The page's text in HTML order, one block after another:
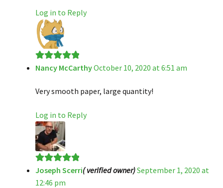
Log in to Reply
Rated5out
Nancy McCarthyOctober 10, 2020 at 6:51 am
Very smooth paper, large quantity!
Log in to Reply
Rated5out
of 5
Joseph Scerri( verified owner)September 1, 2020 at
12:46 pm